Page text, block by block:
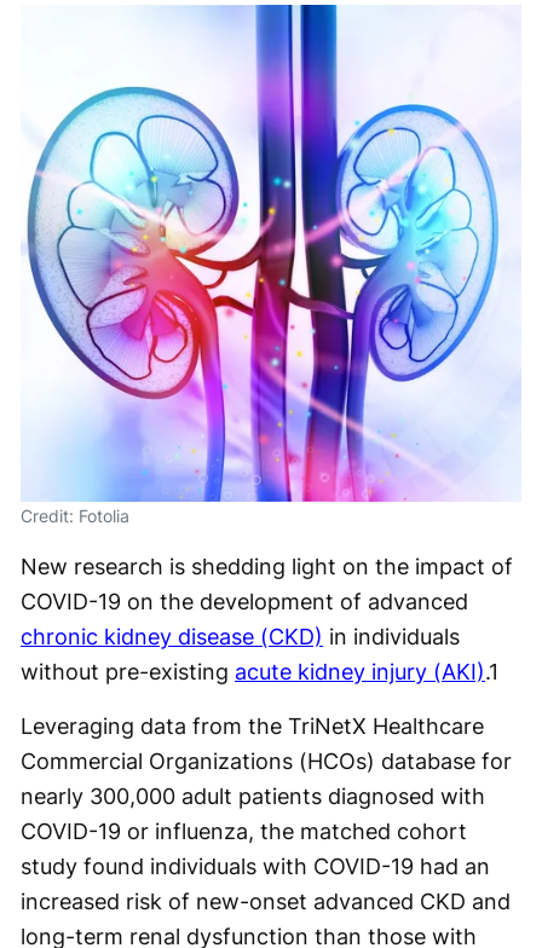
Credit: Fotolia
New research is shedding light on the impact of
COVID-19 on the development of advanced
chronic kidney disease (CKD) in individuals
without pre-existing acute kidney injury (AKI).1
Leveraging data from the TriNetX Healthcare
Commercial Organizations (HCOs) database for
nearly 300,000 adult patients diagnosed with
COVID-19 or influenza, the matched cohort
study found individuals with COVID-19 had an
increased risk of new-onset advanced CKD and
long-term renal dysfunction than those with